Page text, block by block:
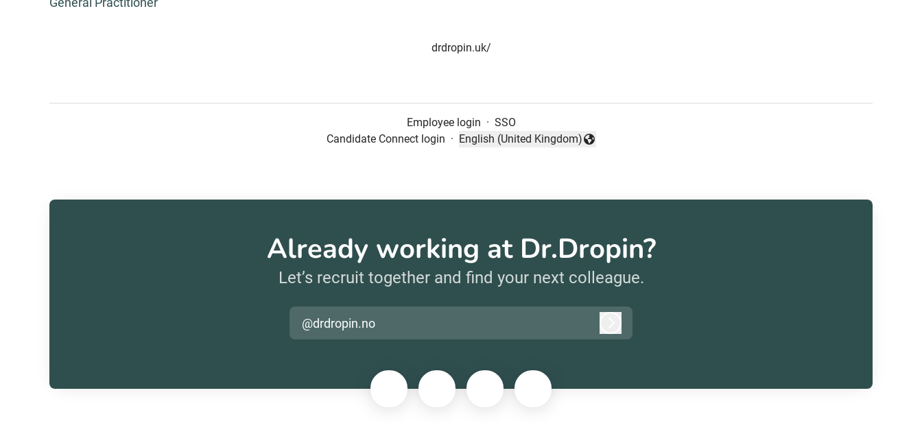
drdropin.uk/
Employee login · SSO
Candidate Connect login ·
Change language
English (United Kingdom)
Already working at Dr.Dropin?
Let’s recruit together and find your next colleague.
@drdropin.no